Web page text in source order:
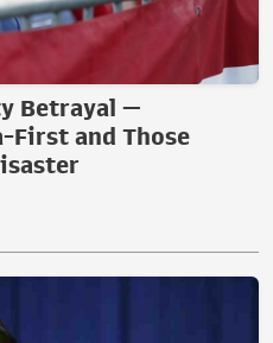
Betrayal —
First and Those